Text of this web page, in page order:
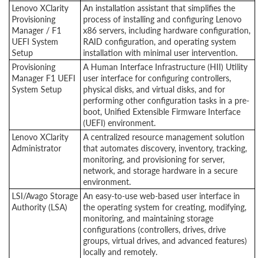
Lenovo XClarity
Provisioning
Manager / F1
UEFI System
Setup
An installation assistant that simplifies the
process of installing and configuring Lenovo
x86 servers, including hardware configuration,
RAID configuration, and operating system
installation with minimal user intervention.
Provisioning
Manager F1 UEFI
System Setup
A Human Interface Infrastructure (HII) Utility
user interface for configuring controllers,
physical disks, and virtual disks, and for
performing other configuration tasks in a pre-
boot, Unified Extensible Firmware Interface
(UEFI) environment.
Lenovo XClarity
Administrator
A centralized resource management solution
that automates discovery, inventory, tracking,
monitoring, and provisioning for server,
network, and storage hardware in a secure
environment.
LSI/Avago Storage
Authority (LSA)
An easy-to-use web-based user interface in
the operating system for creating, modifying,
monitoring, and maintaining storage
configurations (controllers, drives, drive
groups, virtual drives, and advanced features)
locally and remotely.